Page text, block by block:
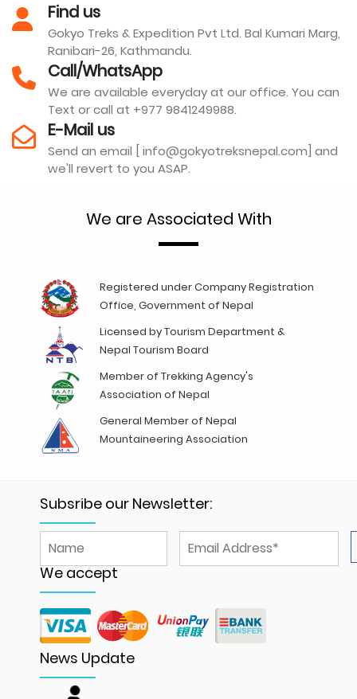
Find us
Gokyo Treks & Expedition Pvt Ltd. Bal Kumari Marg,
Ranibari-26, Kathmandu.
Call/WhatsApp
We are available everyday at our office. You can
Text or call at +977 9841249988.
E-Mail us
Send an email [ info@gokyotreksnepal.com] and
we'll revert to you ASAP.
We are Associated With
Registered under Company Registration
Office, Government of Nepal
Licensed by Tourism Department &
Nepal Tourism Board
Member of Trekking Agency's
Association of Nepal
General Member of Nepal
Mountaineering Association
Subsribe our Newsletter:
We accept
News Update